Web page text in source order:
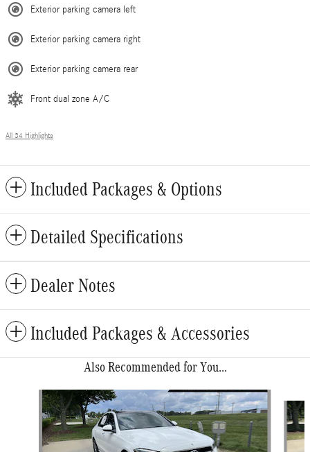
Exterior parking camera left
Exterior parking camera right
Exterior parking camera rear
Front dual zone A/C
All 34 Highlights
Included Packages & Options
Detailed Specifications
Dealer Notes
Included Packages & Accessories
Also Recommended for You...
Slide 1 of 6